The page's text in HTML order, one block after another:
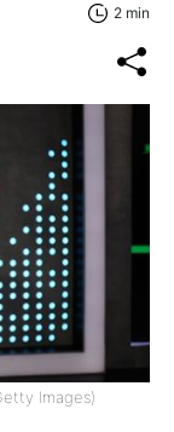
2 min
Images)